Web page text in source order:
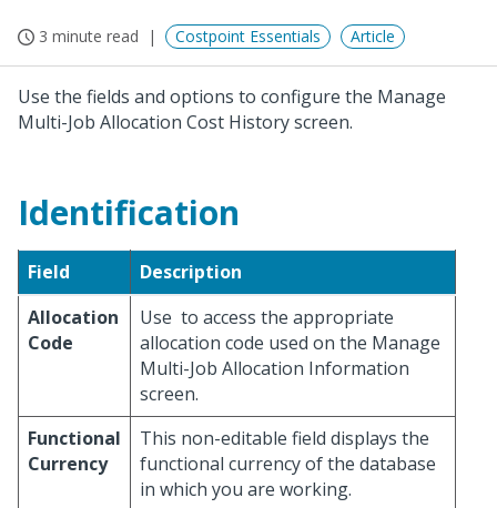
3 minute read Costpoint Essentials Article
Use the fields and options to configure the Manage
Multi-Job Allocation Cost History screen.
Identification
Field
Description
Allocation
Code
Use to access the appropriate
allocation code used on the Manage
Multi-Job Allocation Information
screen.
Functional
Currency
This non-editable field displays the
functional currency of the database
in which you are working.